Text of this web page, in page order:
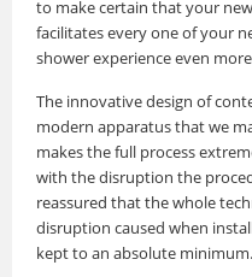
to make certain that your
facilitates every one of your
shower experience even
The innovative design of
modern apparatus that we
makes the full process
with the disruption the
reassured that the whole
disruption caused when
kept to an absolute minimum.